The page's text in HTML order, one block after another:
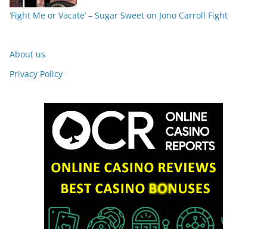
‘Fight Me or Vacate’ – Sugar Sweet on Jono Carroll Fight
About us
Privacy Policy